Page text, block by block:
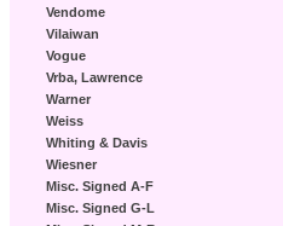
Vendome
Vilaiwan
Vogue
Vrba, Lawrence
Warner
Weiss
Whiting & Davis
Wiesner
Misc. Signed A-F
Misc. Signed G-L